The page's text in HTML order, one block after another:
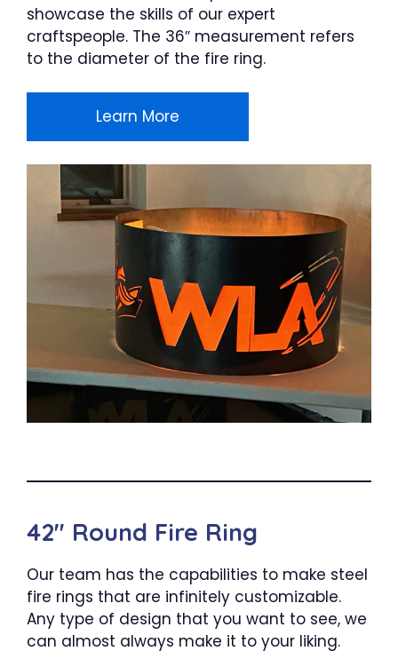
showcase the skills of our expert
craftspeople. The 36″ measurement refers
to the diameter of the fire ring.
Learn More
42″ Round Fire Ring
Our team has the capabilities to make steel
fire rings that are infinitely customizable.
Any type of design that you want to see, we
can almost always make it to your liking.